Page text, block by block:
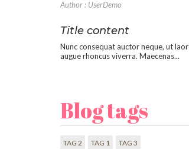
Author : UserDemo
Title content
Nunc consequat auctor neque, ut
augue rhoncus viverra. Maecenas...
Blog tags
TAG 2 TAG 1 TAG 3